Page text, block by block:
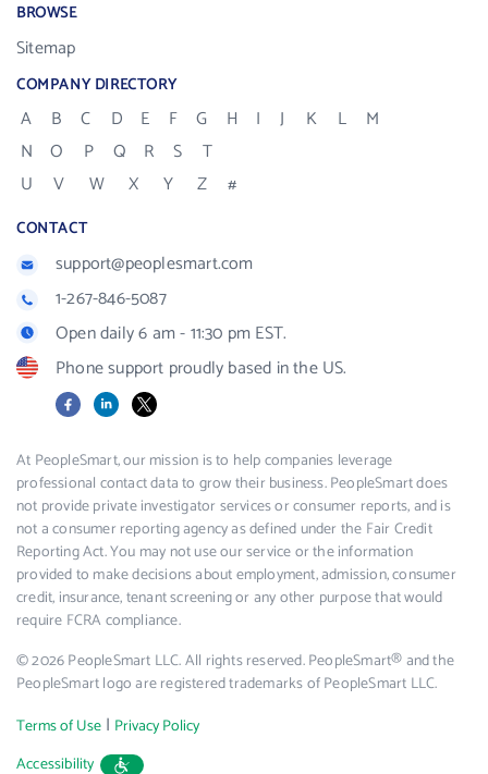
BROWSE
Sitemap
COMPANY DIRECTORY
A B C D E F G H I J K L
M
N
O P Q R S
T
U
V W X Y Z #
CONTACT
support@peoplesmart.com
1-267-846-5087
Open daily 6 am - 11:30 pm EST.
Phone support proudly based in the US.
FacebookLinkedIn
X
At PeopleSmart, our mission is to help companies leverage
professional contact data to grow their business. PeopleSmart does
not provide private investigator services or consumer reports, and is
not a consumer reporting agency as defined under the Fair Credit
Reporting Act. You may not use our service or the information
provided to make decisions about employment, admission, consumer
credit, insurance, tenant screening or any other purpose that would
require FCRA compliance.
© 2026 PeopleSmart LLC. All rights reserved. PeopleSmart® and the
PeopleSmart logo are registered trademarks of PeopleSmart LLC.
Terms of Use | Privacy Policy
Accessibility